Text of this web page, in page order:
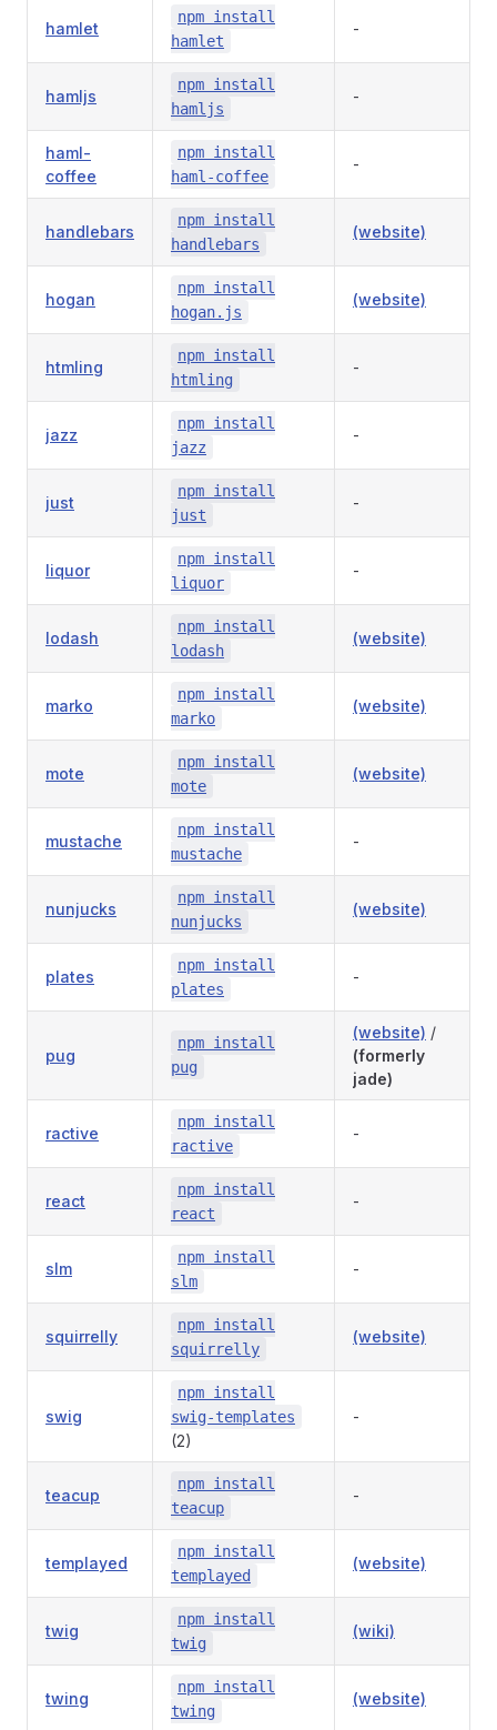
hamlet
npm install
hamlet
-
hamljs
npm install
hamljs
-
haml-
coffee
npm install
haml-coffee
-
handlebars
npm install
handlebars
(website)
hogan
npm install
hogan.js
(website)
htmling
npm install
htmling
-
jazz
npm install
jazz
-
just
npm install
just
-
liquor
npm install
liquor
-
lodash
npm install
lodash
(website)
marko
npm install
marko
(website)
mote
npm install
mote
(website)
mustache
npm install
mustache
-
nunjucks
npm install
nunjucks
(website)
plates
npm install
plates
-
pug
npm install
pug
(website) /
(formerly
jade)
ractive
npm install
ractive
-
react
npm install
react
-
slm
npm install
slm
-
squirrelly
npm install
squirrelly
(website)
swig
npm install
swig-templates
(2)
-
teacup
npm install
teacup
-
templayed
npm install
templayed
(website)
twig
npm install
twig
(wiki)
twing
npm install
twing
(website)